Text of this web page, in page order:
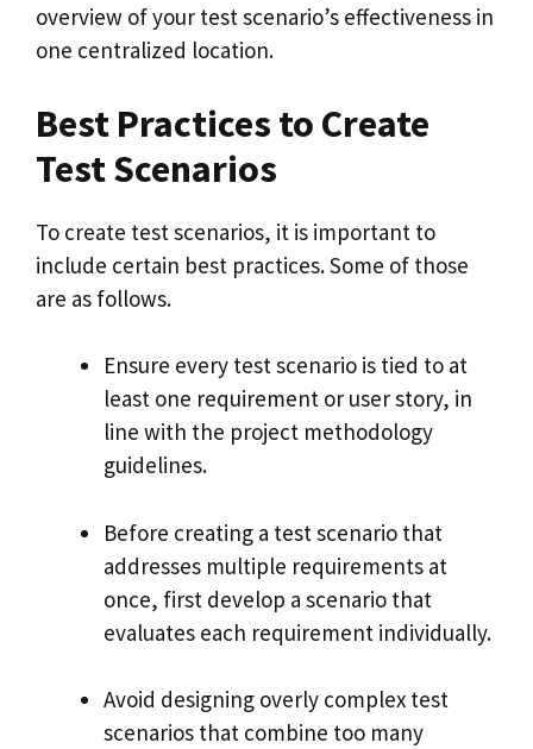
overview of your test scenario’s effectiveness in
one centralized location.
Best Practices to Create
Test Scenarios
To create test scenarios, it is important to
include certain best practices. Some of those
are as follows.
Ensure every test scenario is tied to at
least one requirement or user story, in
line with the project methodology
guidelines.
Before creating a test scenario that
addresses multiple requirements at
once, first develop a scenario that
evaluates each requirement individually.
Avoid designing overly complex test
scenarios that combine too many